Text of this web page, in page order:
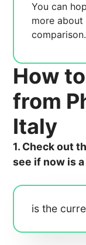
You can
more
comparison.
How
from
Italy
1. Check out
see if now is
is the